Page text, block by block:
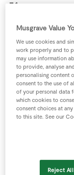
1 pinch Black
100 g Chorizo
Crusty
Lemon
Musgrave Value
We use cookies and
work properly and to
may use information
to provide, analyse
personalising content
consent to the use of
of your personal data
which cookies to
consent choices at
to this site. See our
Reject